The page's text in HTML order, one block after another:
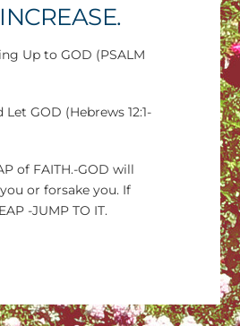
Up to GOD (PSALM
Let GOD (Hebrews 12:1-
of FAITH.-GOD will
or forsake you. If
-JUMP TO IT.